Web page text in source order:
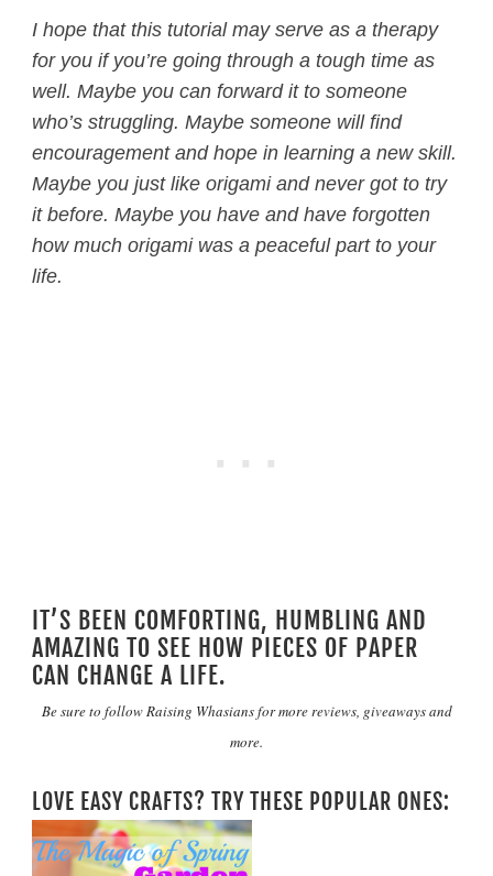
I hope that this tutorial may serve as a therapy
for you if you’re going through a tough time as
well. Maybe you can forward it to someone
who’s struggling. Maybe someone will find
encouragement and hope in learning a new skill.
Maybe you just like origami and never got to try
it before. Maybe you have and have forgotten
how much origami was a peaceful part to your
life.
IT’S BEEN COMFORTING, HUMBLING AND
AMAZING TO SEE HOW PIECES OF PAPER
CAN CHANGE A LIFE.
Be sure to followRaising Whasiansfor more reviews, giveaways and
more.
LOVE EASY CRAFTS? TRY THESE POPULAR ONES: